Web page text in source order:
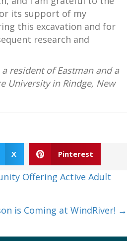
its support of my
this excavation and for
research and
resident of Eastman and a
University in Rindge, New
X Pinterest
Offering Active Adult
is Coming at WindRiver! →